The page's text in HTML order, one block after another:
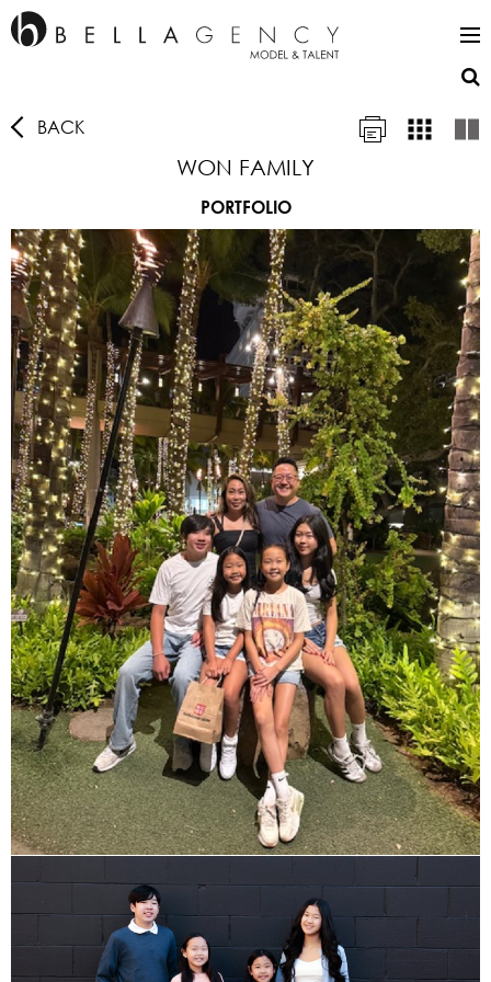
BACK
WON FAMILY
PORTFOLIO